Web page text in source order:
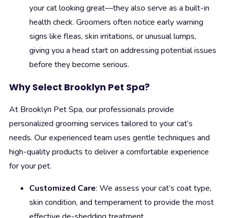
your cat looking great—they also serve as a built-in
health check. Groomers often notice early warning
signs like fleas, skin irritations, or unusual lumps,
giving you a head start on addressing potential issues
before they become serious.
Why Select Brooklyn Pet Spa?
At Brooklyn Pet Spa, our professionals provide
personalized grooming services tailored to your cat’s
needs. Our experienced team uses gentle techniques and
high-quality products to deliver a comfortable experience
for your pet.
Customized Care: We assess your cat’s coat type,
skin condition, and temperament to provide the most